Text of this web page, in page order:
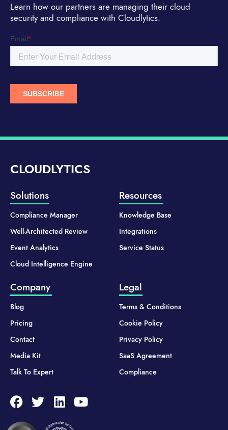
Learn how our partners are managing their cloud
security and compliance with Cloudlytics.
CLOUDLYTICS
Solutions
Compliance Manager
Well-Architected Review
Event Analytics
Cloud Intelligence Engine
Resources
Knowledge Base
Integrations
Service Status
Company
Blog
Pricing
Contact
Media Kit
Talk To Expert
Legal
Terms & Conditions
Cookie Policy
Privacy Policy
SaaS Agreement
Compliance